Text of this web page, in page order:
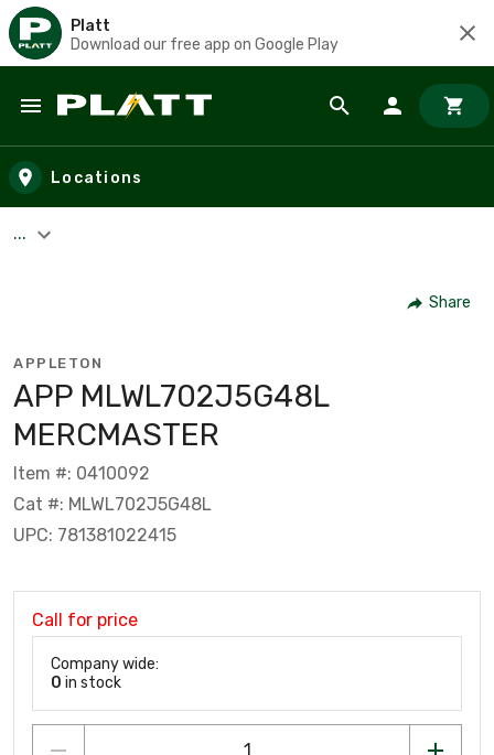
Platt
Download our free app on Google Play
Skip to main content
Locations
...
Share
APPLETON
APP MLWL702J5G48L
MERCMASTER
Item #: 0410092
Cat #: MLWL702J5G48L
UPC: 781381022415
Call for price
Company wide:
0 in stock